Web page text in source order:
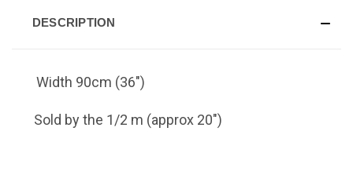
DESCRIPTION
Width 90cm (36")
Sold by the 1/2 m (approx 20")